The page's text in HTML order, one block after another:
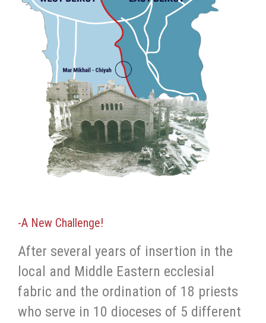
-A New Challenge!
After several years of insertion in the
local and Middle Eastern ecclesial
fabric and the ordination of 18 priests
who serve in 10 dioceses of 5 different